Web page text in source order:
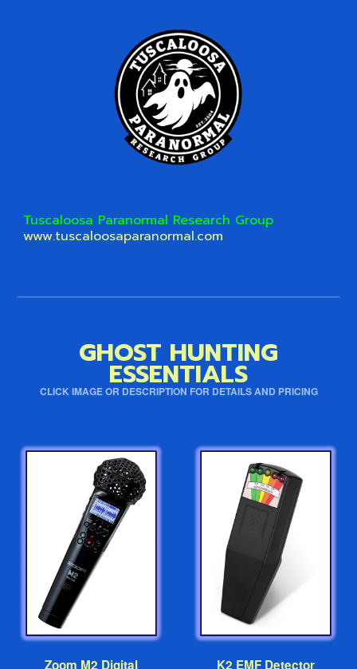
Tuscaloosa Paranormal Research Group
www.tuscaloosaparanormal.com
GHOST HUNTING
ESSENTIALS
CLICK IMAGE OR DESCRIPTION FOR DETAILS AND PRICING
Zoom M2 Digital
K2 EMF Detector